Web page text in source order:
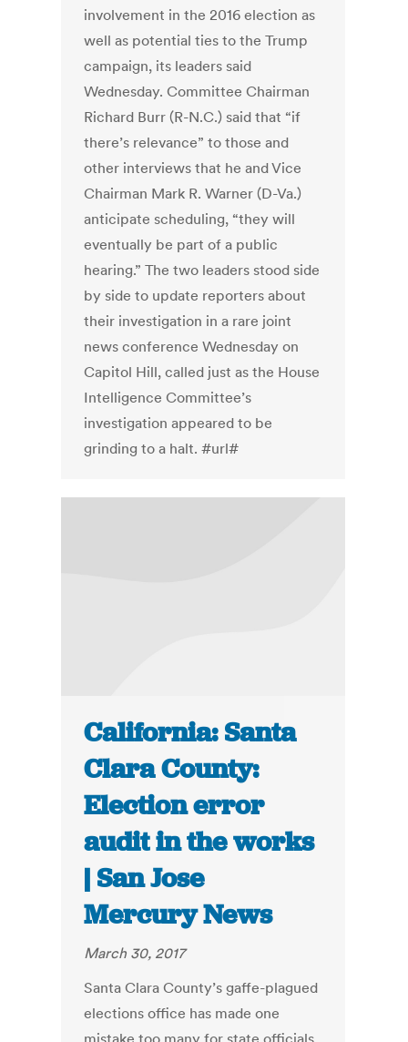
involvement in the 2016 election as
well as potential ties to the Trump
campaign, its leaders said
Wednesday. Committee Chairman
Richard Burr (R-N.C.) said that “if
there’s relevance” to those and
other interviews that he and Vice
Chairman Mark R. Warner (D-Va.)
anticipate scheduling, “they will
eventually be part of a public
hearing.” The two leaders stood side
by side to update reporters about
their investigation in a rare joint
news conference Wednesday on
Capitol Hill, called just as the House
Intelligence Committee’s
investigation appeared to be
grinding to a halt. #url#
California: Santa
Clara County:
Election error
audit in the works
| San Jose
Mercury News
March 30, 2017
Santa Clara County’s gaffe-plagued
elections office has made one